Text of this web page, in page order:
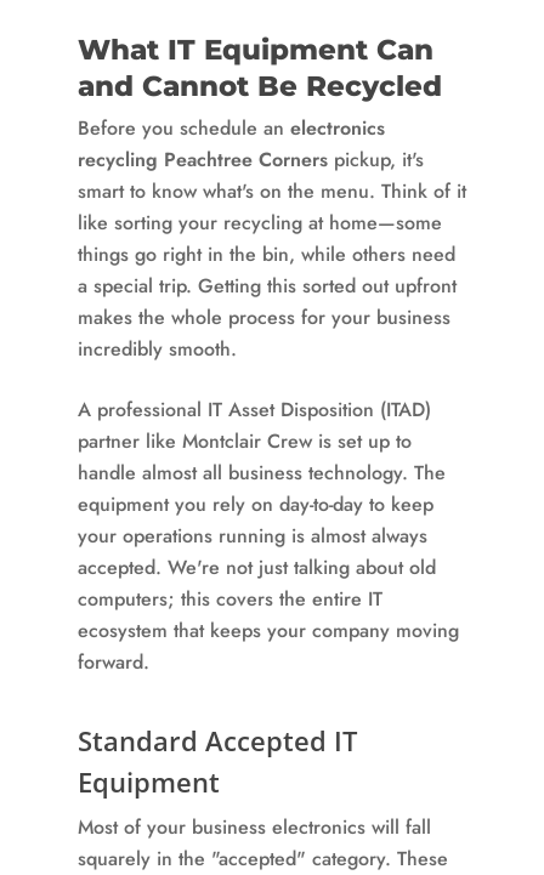
What IT Equipment Can
and Cannot Be Recycled
Before you schedule an electronics
recycling Peachtree Corners pickup, it's
smart to know what's on the menu. Think of it
like sorting your recycling at home—some
things go right in the bin, while others need
a special trip. Getting this sorted out upfront
makes the whole process for your business
incredibly smooth.
A professional IT Asset Disposition (ITAD)
partner like Montclair Crew is set up to
handle almost all business technology. The
equipment you rely on day-to-day to keep
your operations running is almost always
accepted. We're not just talking about old
computers; this covers the entire IT
ecosystem that keeps your company moving
forward.
Standard Accepted IT
Equipment
Most of your business electronics will fall
squarely in the "accepted" category. These